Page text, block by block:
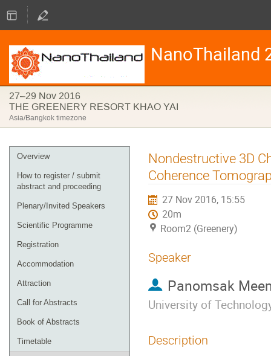
NanoThailand
27–29 Nov 2016
THE GREENERY RESORT KHAO YAI
Asia/Bangkok timezone
Event
menu
Overview
How to register / submit
abstract and proceeding
Plenary/Invited Speakers
Scientific Programme
Registration
Accommodation
Attraction
Call for Abstracts
Book of Abstracts
Timetable
Nondestructive 3D
Coherence
27 Nov 2016, 15:55
20m
Room2 (Greenery)
Speaker
Panomsak
University of
Description